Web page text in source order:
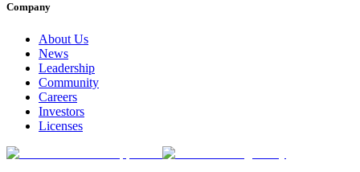
Company
About Us
News
Leadership
Community
Careers
Investors
Licenses